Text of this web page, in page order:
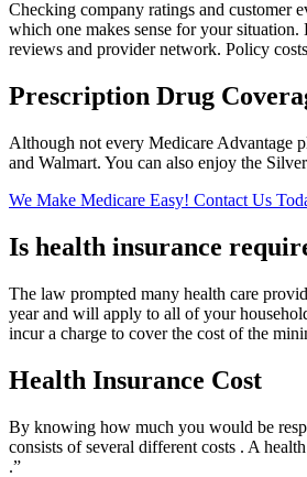
Checking company ratings and customer
which one makes sense for your situation.
reviews and provider network. Policy
Prescription Drug
Although not every Medicare Advantage
and Walmart. You can also enjoy the
We Make Medicare Easy! Contact Us
Is health insurance
The law prompted many health care
year and will apply to all of your
incur a charge to cover the cost of the
Health Insurance Cost
By knowing how much you would be
consists of several different costs . A
.”